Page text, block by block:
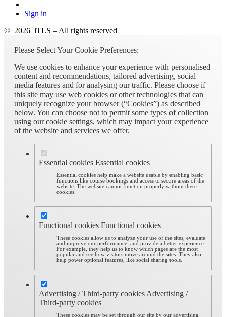
Sign in
© 2026 iTLS – All rights reserved
Please Select Your Cookie Preferences:
We use cookies to enhance your experience with personalised
content and recommendations, tailored advertising, social
media features and for analysing our traffic. Please choose if
this site may use web cookies or other technologies that can
uniquely recognize your browser (“Cookies”) as described
below. You can choose not to permit some types of collection
using our cookie settings, which may impact your experience
of the website and services we offer.
Essential cookies Essential cookies
Essential cookies help make a website usable by enabling basic
functions like course bookings and access to secure areas of the
website. The website cannot function properly without these
cookies.
Functional cookies Functional cookies
These cookies allow us to analyze your use of the sites, evaluate
and improve our performance, and provide a better experience.
For example, they help us to know which pages are the most
popular and see how visitors move around the sites. They also
help power optional features, like social sharing tools.
Advertising / Third-party cookies Advertising /
Third-party cookies
These cookies may be set through our site by our advertising